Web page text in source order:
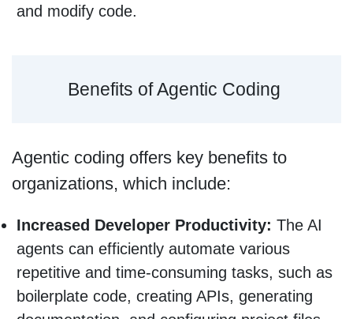
and modify code.
Benefits of Agentic Coding
Agentic coding offers key benefits to
organizations, which include:
Increased Developer Productivity: The AI
agents can efficiently automate various
repetitive and time-consuming tasks, such as
boilerplate code, creating APIs, generating